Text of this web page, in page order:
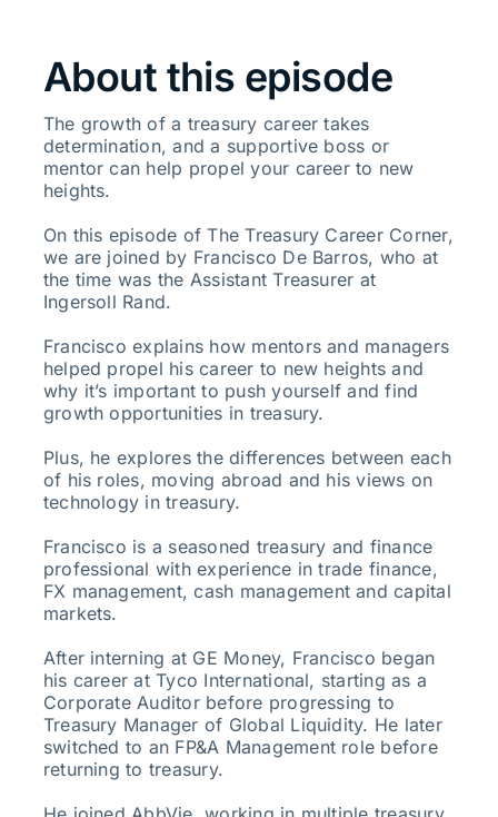
About this episode
The growth of a treasury career takes
determination, and a supportive boss or
mentor can help propel your career to new
heights.
On this episode of The Treasury Career Corner,
we are joined by Francisco De Barros, who at
the time was the Assistant Treasurer at
Ingersoll Rand.
Francisco explains how mentors and managers
helped propel his career to new heights and
why it’s important to push yourself and find
growth opportunities in treasury.
Plus, he explores the differences between each
of his roles, moving abroad and his views on
technology in treasury.
Francisco is a seasoned treasury and finance
professional with experience in trade finance,
FX management, cash management and capital
markets.
After interning at GE Money, Francisco began
his career at Tyco International, starting as a
Corporate Auditor before progressing to
Treasury Manager of Global Liquidity. He later
switched to an FP&A Management role before
returning to treasury.